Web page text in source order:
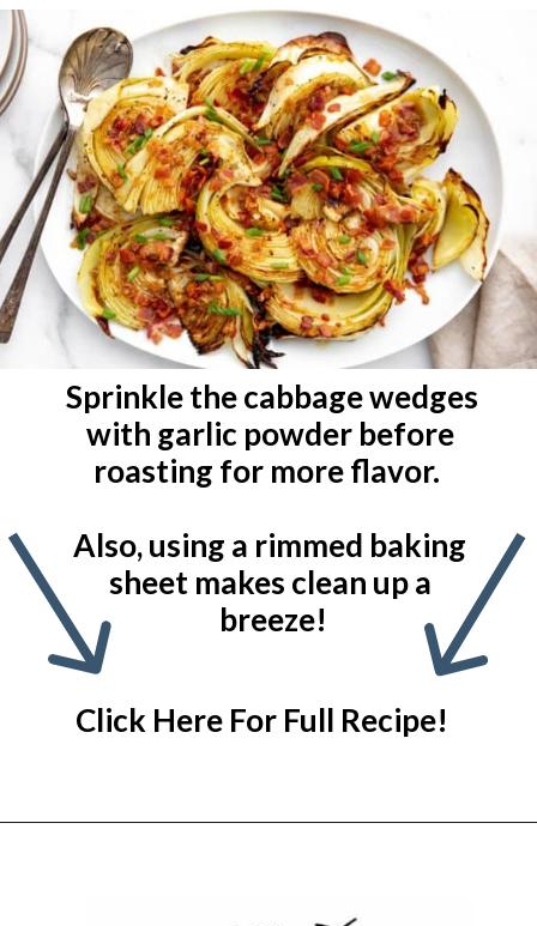
Sprinkle the cabbage wedges
with garlic powder before
roasting for more flavor.
Also, using a rimmed baking
sheet makes clean up a
breeze!
Click Here For Full Recipe!